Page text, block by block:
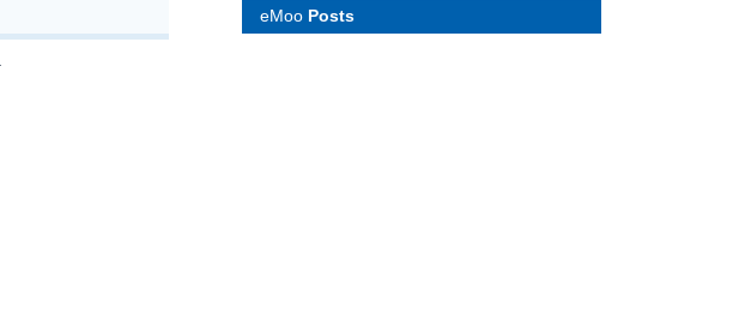
eMoo Posts